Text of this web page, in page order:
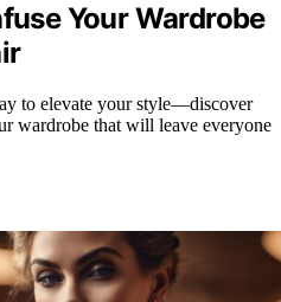
Your Wardrobe
to elevate your style—discover
wardrobe that will leave everyone